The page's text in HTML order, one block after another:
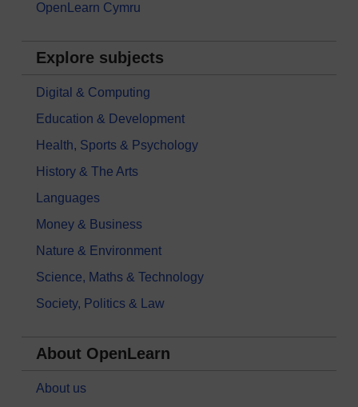
OpenLearn Cymru
Explore subjects
Digital & Computing
Education & Development
Health, Sports & Psychology
History & The Arts
Languages
Money & Business
Nature & Environment
Science, Maths & Technology
Society, Politics & Law
About OpenLearn
About us